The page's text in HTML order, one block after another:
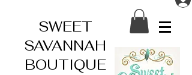
SWEET
SAVANNAH
BOUTIQUE